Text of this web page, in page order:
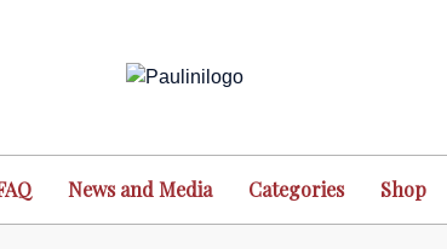
News and Media Categories Shop